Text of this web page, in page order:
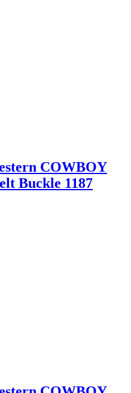
COWBOY
Buckle 1187